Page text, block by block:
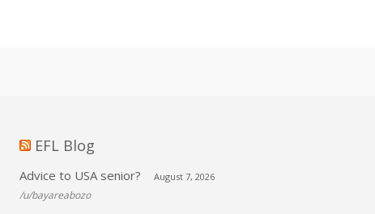
EFL Blog
Advice to USA senior? August 7, 2026
/u/bayareabozo